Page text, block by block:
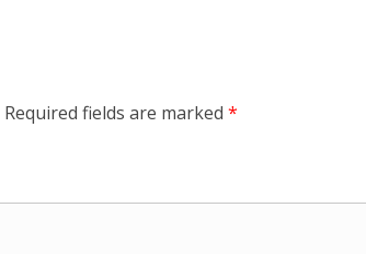
Required fields are marked *